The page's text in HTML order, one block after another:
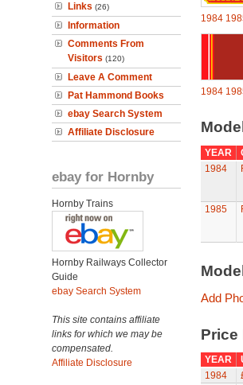
Links (26)
Information
Comments From
Visitors (120)
Leave A Comment
Pat Hammond Books
ebay Search System
Affiliate Disclosure
ebay for Hornby
Hornby Trains
Hornby Railways Collector
Guide
ebay Search System
This site contains affiliate
links for which we may be
compensated.
Affiliate Disclosure
1984
1984
YEAR
1984
1985
Add
Price
YEAR
1984